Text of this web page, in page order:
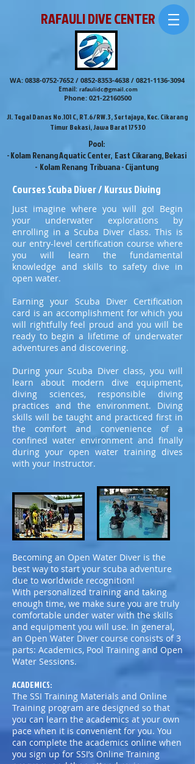
RAFAULI DIVE CENTER
WA: 0838-0752-7652/ 0852-8353-4638/ 0821-1136-3094
Email: rafaulidc@gmail.com
Phone: 021-22160500
Jl. Tegal Danas No.101 C, RT.6/RW.3, Sertajaya, Kec. Cikarang
Timur Bekasi, Jawa Barat 17530
Pool:
- Kolam Renang Aquatic Center, East Cikarang, Bekasi
- Kolam Renang Tribuana - Cijantung
Courses Scuba Diver / Kursus Diving
Just imagine where you will go! Begin
your underwater explorations by
enrolling in a Scuba Diver class. This is
our entry-level certification course where
you will learn the fundamental
knowledge and skills to safety dive in
open water.
Earning your Scuba Diver Certification
card is an accomplishment for which you
will rightfully feel proud and you will be
ready to begin a lifetime of underwater
adventures and discovering.
During your Scuba Diver class, you will
learn about modern dive equipment,
diving sciences, responsible diving
practices and the environment. Diving
skills will be taught and practiced first in
the comfort and convenience of a
confined water environment and finally
during your open water training dives
with your Instructor.
Becoming an Open Water Diver is the
best way to start your scuba adventure
due to worldwide recognition!
With personalized training and taking
enough time, we make sure you are truly
comfortable under water with the skills
and equipment you will use. In general,
an Open Water Diver course consists of 3
parts: Academics, Pool Training and Open
Water Sessions.
ACADEMICS:
The SSI Training Materials and Online
Training program are designed so that
you can learn the academics at your own
pace when it is convenient for you. You
can complete the academics online when
you sign up for SSI’s Online Training